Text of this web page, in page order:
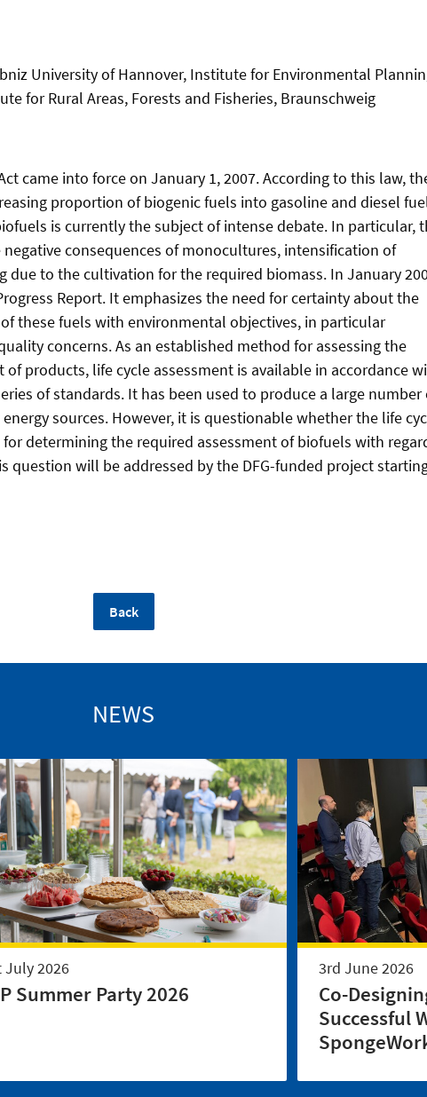
University of Hannover, Institute for Environmental
for Rural Areas, Forests and Fisheries, Braunschweig
came into force on January 1, 2007. According to this law,
proportion of biogenic fuels into gasoline and diesel
is currently the subject of intense debate. In particular,
consequences of monocultures, intensification of
due to the cultivation for the required biomass. In January
Report. It emphasizes the need for certainty about the
these fuels with environmental objectives, in particular
concerns. As an established method for assessing the
products, life cycle assessment is available in accordance
of standards. It has been used to produce a large number
sources. However, it is questionable whether the life
determining the required assessment of biofuels with
question will be addressed by the DFG-funded project
Back
NEWS
July 2026
Summer Party 2026
3rd June 2026
Co-
Successful